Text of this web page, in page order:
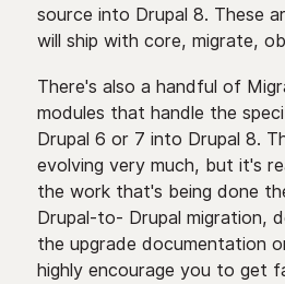
source into Drupal 8. These
will ship with core, migrate,
There's also a handful of
modules that handle the
Drupal 6 or 7 into Drupal 8.
evolving very much, but it's
the work that's being done
Drupal-to- Drupal migration,
the upgrade documentation
highly encourage you to get